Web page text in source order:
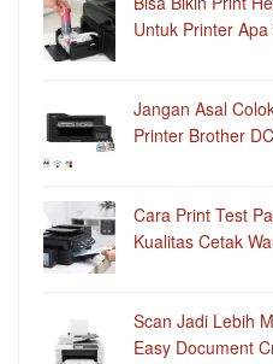
Untuk Printer
Jangan Asal
Printer Brother
Cara Print Test
Kualitas Cetak
Scan Jadi Lebih
Easy Document